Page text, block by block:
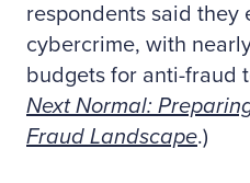
respondents said they
cybercrime, with
budgets for anti-fraud
Next Normal:
Fraud Landscape.)